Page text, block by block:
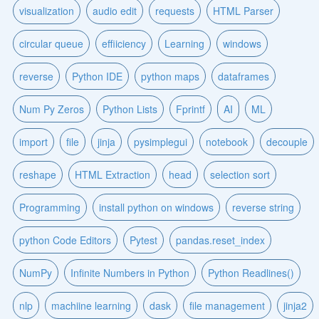
visualization audio edit requests HTML Parser
circular queue effiiciency Learning windows
reverse Python IDE python maps dataframes
Num Py Zeros Python Lists Fprintf AI ML
import file jinja pysimplegui notebook decouple
reshape HTML Extraction head selection sort
Programming install python on windows reverse string
python Code Editors Pytest pandas.reset_index
NumPy Infinite Numbers in Python Python Readlines()
nlp machiine learning dask file management jinja2